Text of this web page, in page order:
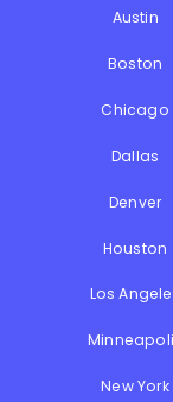
Austin
Boston
Chicago
Dallas
Denver
Houston
Los
New York